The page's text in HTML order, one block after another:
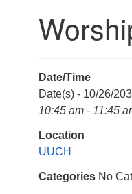
Date/Time
Date(s) - 10/26/
10:45 am - 11:45
Location
UUCH
Categories No